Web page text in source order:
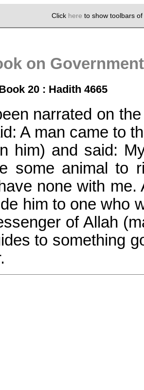
Click here to show toolbars
on
20 : Hadith 4665
narrated on
A man came to
him) and said:
some animal to
none with me.
him to one who
of Allah
to something